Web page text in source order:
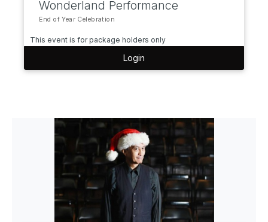
Wonderland Performance
End of Year Celebration
This event is for package holders only
Login